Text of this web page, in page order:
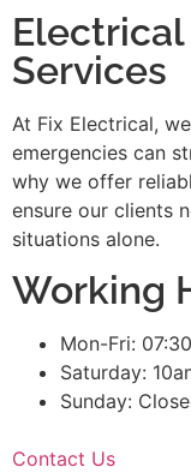
Services
At Fix Electrical,
emergencies can
why we offer
ensure our clients
situations alone.
Working
Mon-Fri:
Saturday:
Sunday:
Contact Us